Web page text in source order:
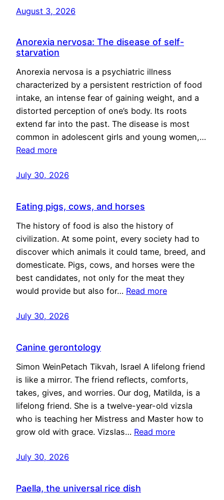
August 3, 2026
Anorexia nervosa: The disease of self-
starvation
Anorexia nervosa is a psychiatric illness
characterized by a persistent restriction of food
intake, an intense fear of gaining weight, and a
distorted perception of one’s body. Its roots
extend far into the past. The disease is most
common in adolescent girls and young women,…
Read more
July 30, 2026
Eating pigs, cows, and horses
The history of food is also the history of
civilization. At some point, every society had to
discover which animals it could tame, breed, and
domesticate. Pigs, cows, and horses were the
best candidates, not only for the meat they
would provide but also for… Read more
July 30, 2026
Canine gerontology
Simon WeinPetach Tikvah, Israel A lifelong friend
is like a mirror. The friend reflects, comforts,
takes, gives, and worries. Our dog, Matilda, is a
lifelong friend. She is a twelve-year-old vizsla
who is teaching her Mistress and Master how to
grow old with grace. Vizslas… Read more
July 30, 2026
Paella, the universal rice dish